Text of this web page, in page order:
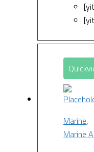
Marine,
Marine